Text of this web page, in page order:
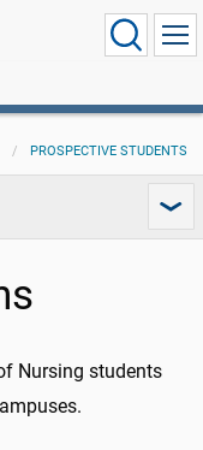
PROSPECTIVE STUDENTS
Nursing students